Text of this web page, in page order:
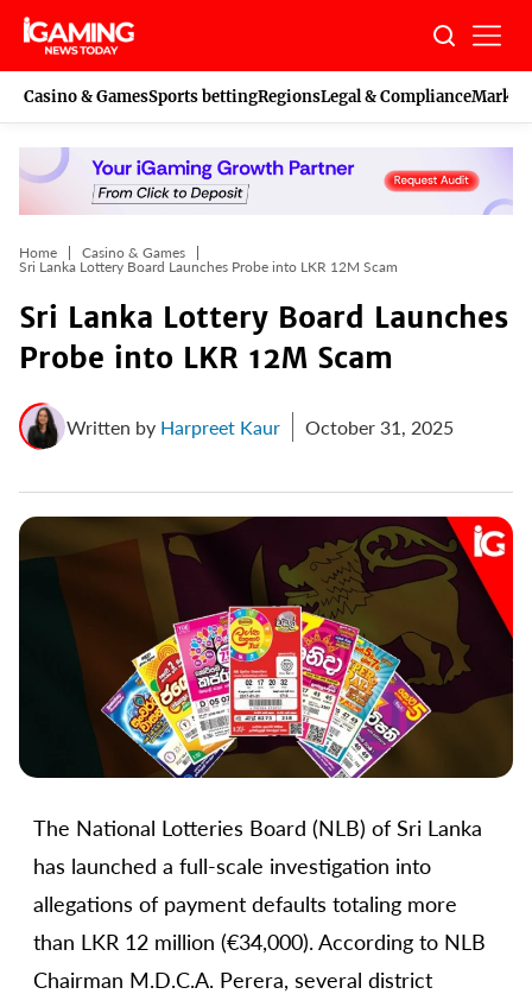
Skip
content
Casino & GamesSports bettingRegionsLegal & Compliance
Home
Casino & Games
Sri Lanka Lottery Board Launches Probe into LKR 12M Scam
Sri Lanka Lottery Board Launches
Probe into LKR 12M Scam
Written by Harpreet Kaur October 31, 2025
The National Lotteries Board (NLB) of Sri Lanka
has launched a full-scale investigation into
allegations of payment defaults totaling more
than LKR 12 million (€34,000). According to NLB
Chairman M.D.C.A. Perera, several district